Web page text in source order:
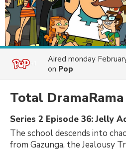
Aired monday
on Pop
Total DramaRama
Series 2 Episode 36: Jelly
The school descends into
from Gazunga, the Jealousy